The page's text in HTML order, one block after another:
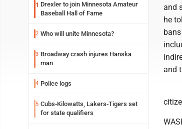
1 Drexler to join Minnesota Amateur
Baseball Hall of Fame
2 Who will unite Minnesota?
3 Broadway crash injures Hanska
man
4 Police logs
5 Cubs-Kilowatts, Lakers-Tigers set
for state qualifiers
and
he
and